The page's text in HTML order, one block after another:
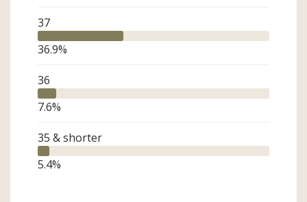
37
36.9%
36
7.6%
35 & shorter
5.4%